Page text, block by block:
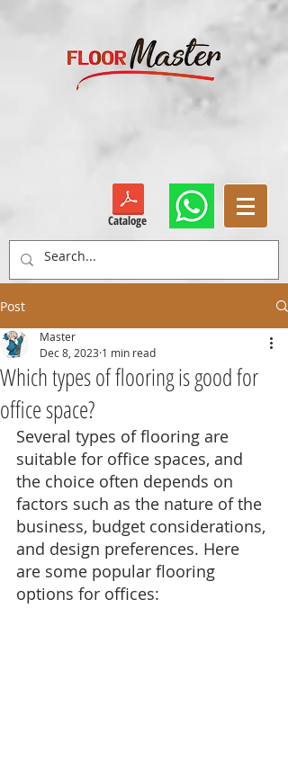
Cataloge
Post
Which types of flooring is good for
office space?
Master
Dec 8, 2023 1 min read
Several types of flooring are
suitable for office spaces, and
the choice often depends on
factors such as the nature of the
business, budget considerations,
and design preferences. Here
are some popular flooring
options for offices: